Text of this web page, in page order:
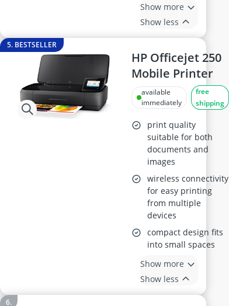
Show more
Show less
5. BESTSELLER
HP Officejet 250
Mobile Printer
available
immediately
free
shipping
print quality
suitable for both
documents and
images
wireless connectivity
for easy printing
from multiple
devices
compact design fits
into small spaces
Show more
Show less